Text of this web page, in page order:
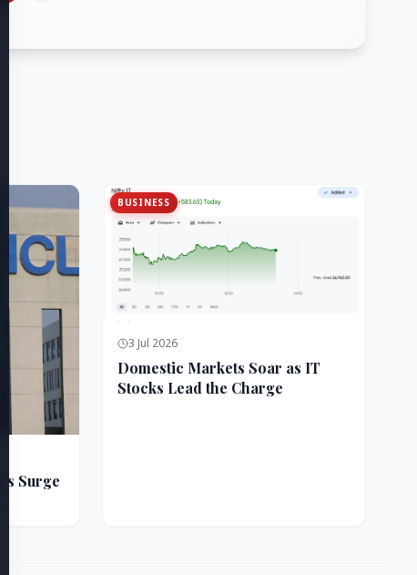
Surge
BUSINESS
3 Jul 2026
Domestic Markets Soar as IT
Stocks Lead the Charge